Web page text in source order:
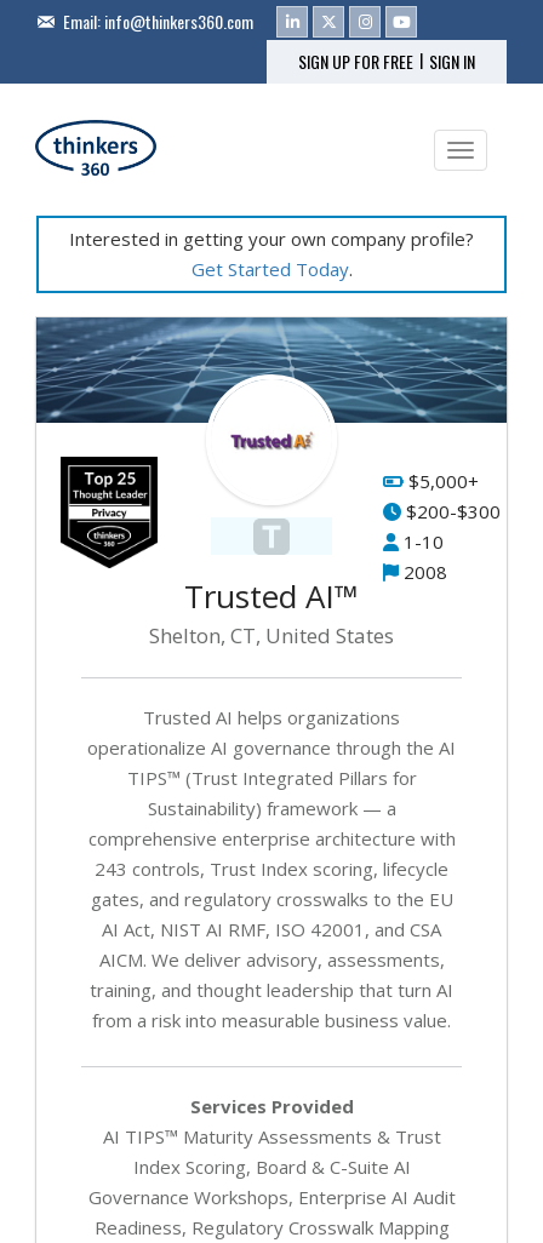
Email:info@thinkers360.com
SIGN UP FOR FREE | SIGN IN
Toggle
Interested in getting your own company profile?
Get Started Today.
$5,000+
$200-$300
1-10
2008
Trusted AI™
Shelton, CT, United States
Trusted AI helps organizations
operationalize AI governance through the AI
TIPS™ (Trust Integrated Pillars for
Sustainability) framework — a
comprehensive enterprise architecture with
243 controls, Trust Index scoring, lifecycle
gates, and regulatory crosswalks to the EU
AI Act, NIST AI RMF, ISO 42001, and CSA
AICM. We deliver advisory, assessments,
training, and thought leadership that turn AI
from a risk into measurable business value.
Services Provided
AI TIPS™ Maturity Assessments & Trust
Index Scoring, Board & C-Suite AI
Governance Workshops, Enterprise AI Audit
Readiness, Regulatory Crosswalk Mapping